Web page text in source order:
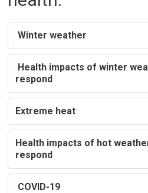
Winter weather
Health impacts of winter
respond
Extreme heat
Health impacts of hot
respond
COVID-19